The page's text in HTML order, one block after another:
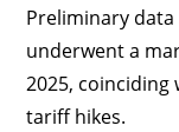
Preliminary
underwent a
2025, coinciding
tariff hikes.